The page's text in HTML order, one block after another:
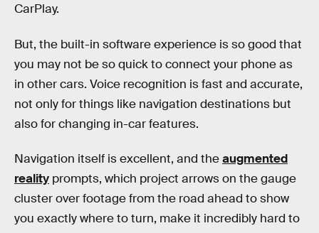
CarPlay.
But, the built-in software experience is so good that
you may not be so quick to connect your phone as
in other cars. Voice recognition is fast and accurate,
not only for things like navigation destinations but
also for changing in-car features.
Navigation itself is excellent, and theaugmented
reality prompts, which project arrows on the gauge
cluster over footage from the road ahead to show
you exactly where to turn, make it incredibly hard to